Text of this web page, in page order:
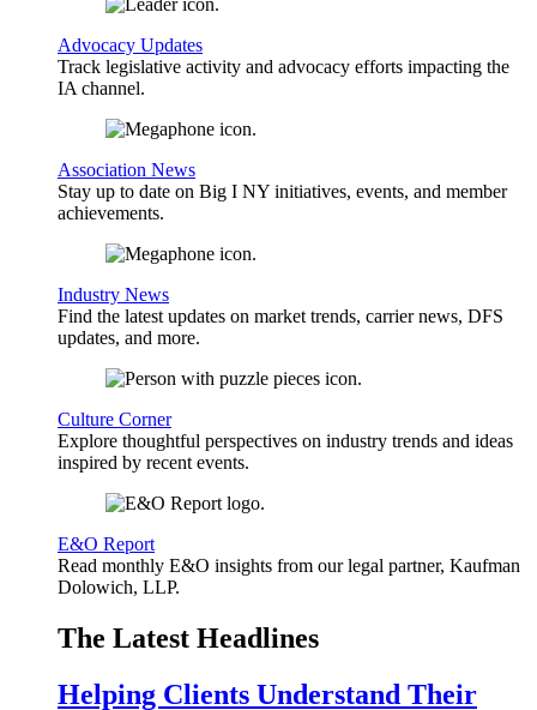
Advocacy Updates
Track legislative activity and advocacy efforts impacting the
IA channel.
Association News
Stay up to date on Big I NY initiatives, events, and member
achievements.
Industry News
Find the latest updates on market trends, carrier news, DFS
updates, and more.
Culture Corner
Explore thoughtful perspectives on industry trends and ideas
inspired by recent events.
E&O Report
Read monthly E&O insights from our legal partner, Kaufman
Dolowich, LLP.
The Latest Headlines
Helping Clients Understand Their